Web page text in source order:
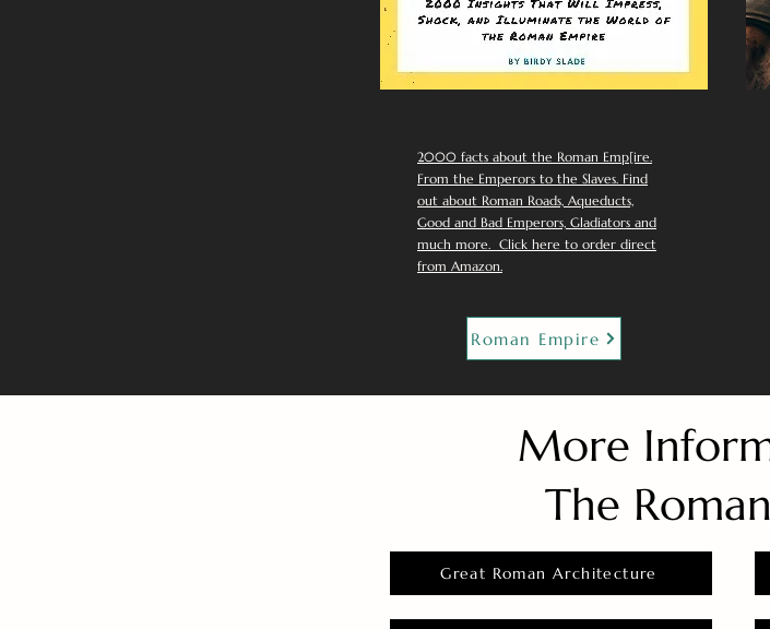
2000 facts about the Roman Emp[ire.
From the Emperors to the Slaves. Find
out about Roman Roads, Aqueducts,
Good and Bad Emperors, Gladiators and
much more. Click here to order direct
from Amazon.
Roman Empire
More
The
Great Roman Architecture